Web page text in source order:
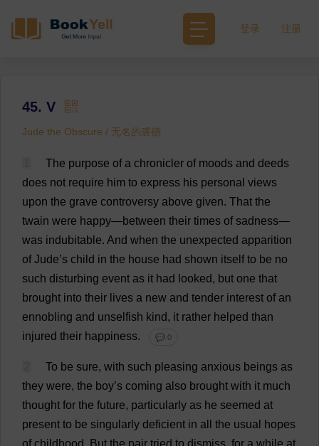
登录 注册
45. V
Jude the Obscure / 无名的裘德
The purpose of a chronicler of moods and deeds
does not require him to express his personal views
upon the grave controversy above given. That the
twain were happy—between their times of sadness—
was indubitable. And when the unexpected apparition
of Jude’s child in the house had shown itself to be no
such disturbing event as it had looked, but one that
brought into their lives a new and tender interest of an
ennobling and unselfish kind, it rather helped than
injured their happiness. 💬 0
To be sure, with such pleasing anxious beings as
they were, the boy’s coming also brought with it much
thought for the future, particularly as he seemed at
present to be singularly deficient in all the usual
hopes
of childhood. But the pair tried to dismiss, for a while at